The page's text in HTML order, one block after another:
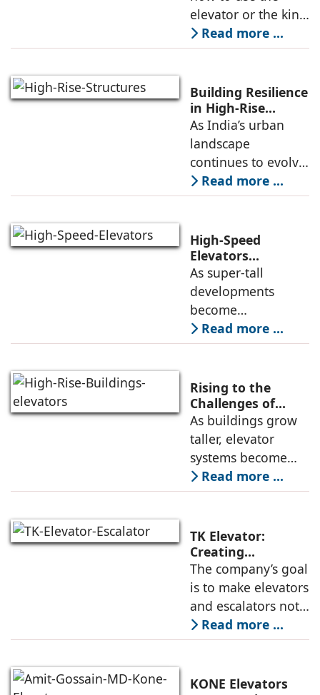
Passenger Safety
elevator or the kind
of elevators
available in the
people have
enough knowledge
about the key
aspects of elevator
Read more ...
Building Resilience
in High-Rise
Structures
As India’s urban
landscape
continues to evolve,
high-rise buildings
are becoming a
cities. Alongside
this growth comes
an increasing focus
Read more ...
High-Speed
Elevators
Alongwith Traffic
Engineering in
High-Rise
Developments
As super-tall
developments
become
increasingly
common, the
deployment of
high-speed
elevators depends
not only on speed
and traffic handling
Read more ...
Rising to the
Challenges of
High-Rise
Buildings:
Rajnikant Lad,
Elevator Auditor
As buildings grow
taller, elevator
systems become
more complex and
must respond not
transportation
demands but also
to environmental
and structural
Read more ...
TK Elevator:
Creating
Intelligent,
Connected, User-
Centric Mobility
Systems
The company’s goal
is to make elevators
and escalators not
just functional, but
intuitive, efficient,
systems that
Read more ...
KONE Elevators